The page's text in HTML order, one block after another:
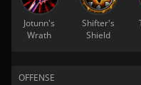
Jotunn's
Wrath
Shifter's
Shield
OFFENSE